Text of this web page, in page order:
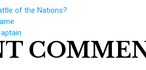
of the Nations?